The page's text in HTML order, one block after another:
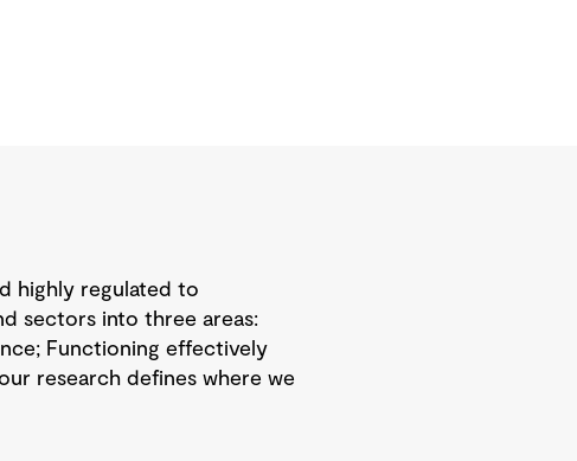
highly regulated to
sectors into three areas:
Functioning effectively
research defines where we